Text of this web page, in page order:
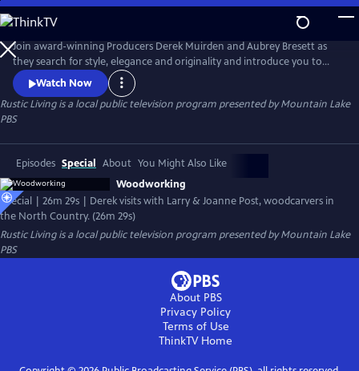
Skip
to
Main
Content
Join award-winning Producers Derek Muirden and Aubrey Bresett as
they search for style, elegance and originality and introduce you to
some of the most talented architects, unique artisans, fearless interior
designers and fascinating homeowners that work and play in the
Adirondack Style!
Watch Now
Rustic Livingis a local public television program presented byMountain Lake
PBS
Episodes Special About You Might Also Like
Woodworking
Special | 26m 29s | Derek visits with Larry & Joanne Post, woodcarvers in
the North Country. (26m 29s)
Rustic Livingis a local public television program presented byMountain Lake
PBS
About PBS
Privacy Policy
Terms of Use
ThinkTVHome